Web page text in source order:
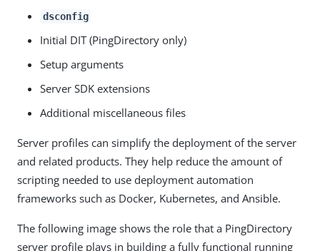
dsconfig
Initial DIT (PingDirectory only)
Setup arguments
Server SDK extensions
Additional miscellaneous files
Server profiles can simplify the deployment of the server
and related products. They help reduce the amount of
scripting needed to use deployment automation
frameworks such as Docker, Kubernetes, and Ansible.
The following image shows the role that a PingDirectory
server profile plays in building a fully functional running